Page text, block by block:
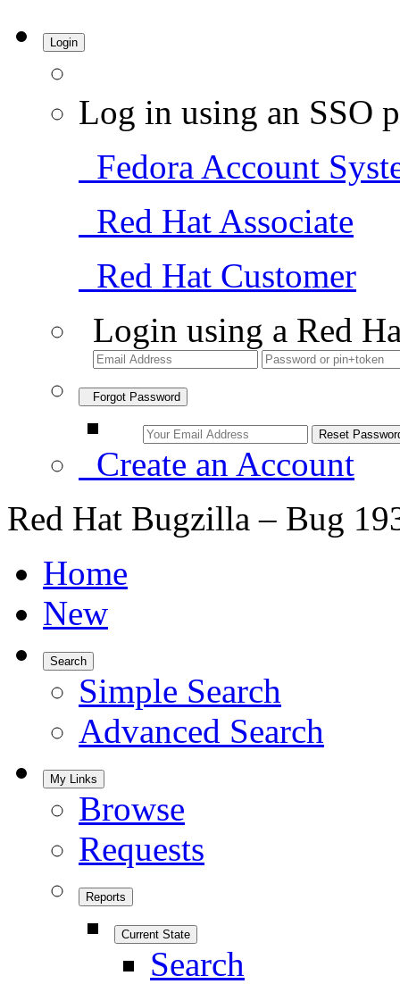
Login
Log in using an SSO
Fedora Account
Red Hat Associate
Red Hat Customer
Login using a Red
Forgot Password
Create an Account
Red Hat Bugzilla – Bug
Home
New
Search
Simple Search
Advanced Search
My Links
Browse
Requests
Reports
Current State
Search